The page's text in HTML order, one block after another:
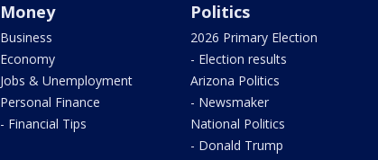
Money
Business
Economy
Jobs & Unemployment
Personal Finance
- Financial Tips
Politics
2026 Primary Election
- Election results
Arizona Politics
- Newsmaker
National Politics
- Donald Trump